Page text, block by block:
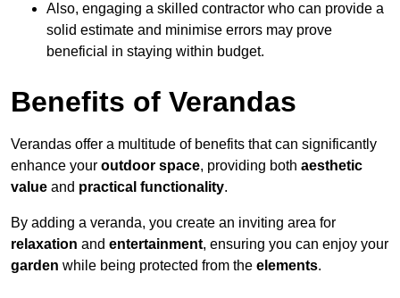
Also, engaging a skilled contractor who can provide a
solid estimate and minimise errors may prove
beneficial in staying within budget.
Benefits of Verandas
Verandas offer a multitude of benefits that can significantly
enhance your outdoor space, providing both aesthetic
value and practical functionality.
By adding a veranda, you create an inviting area for
relaxation and entertainment, ensuring you can enjoy your
garden while being protected from the elements.